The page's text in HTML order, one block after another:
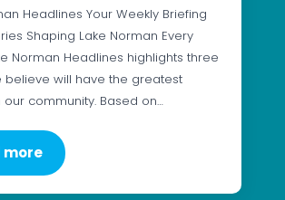
Headlines Your Weekly Briefing
Shaping Lake Norman Every
Norman Headlines highlights three
believe will have the greatest
community. Based on…
more